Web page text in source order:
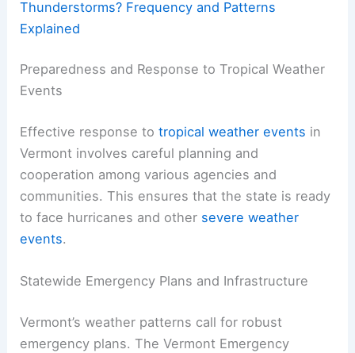
Thunderstorms? Frequency and Patterns
Explained
Preparedness and Response to Tropical Weather
Events
Effective response totropical weather events in
Vermont involves careful planning and
cooperation among various agencies and
communities. This ensures that the state is ready
to face hurricanes and other severe weather
events.
Statewide Emergency Plans and Infrastructure
Vermont’s weather patterns call for robust
emergency plans. The Vermont Emergency